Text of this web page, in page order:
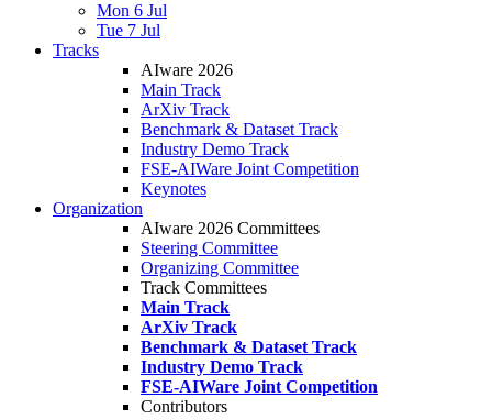
Mon 6 Jul
Tue 7 Jul
Tracks
AIware 2026
Main Track
ArXiv Track
Benchmark & Dataset Track
Industry Demo Track
FSE-AIWare Joint Competition
Keynotes
Organization
AIware 2026 Committees
Steering Committee
Organizing Committee
Track Committees
Main Track
ArXiv Track
Benchmark & Dataset Track
Industry Demo Track
FSE-AIWare Joint Competition
Contributors